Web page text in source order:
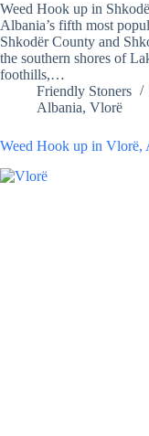
Weed Hook up in
Albania’s fifth most
Shkodër County and
the southern shores of
foothills,…
Friendly Stoners
Albania, Vlorë
Weed Hook up in Vlorë,